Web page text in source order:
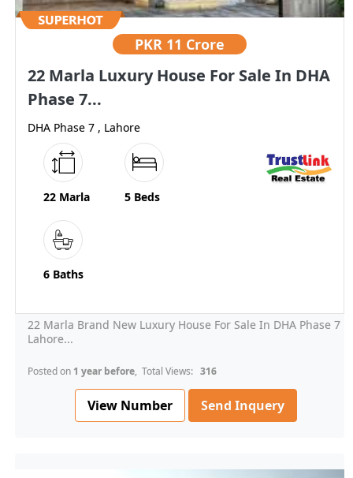
PKR 11 Crore
22 Marla Luxury House For Sale In DHA
Phase 7...
DHA Phase 7 , Lahore
22 Marla 5 Beds
6 Baths
22 Marla Brand New Luxury House For Sale In DHA Phase 7
Lahore...
Posted on 1 year before, Total Views: 316
View Number Send Inquery